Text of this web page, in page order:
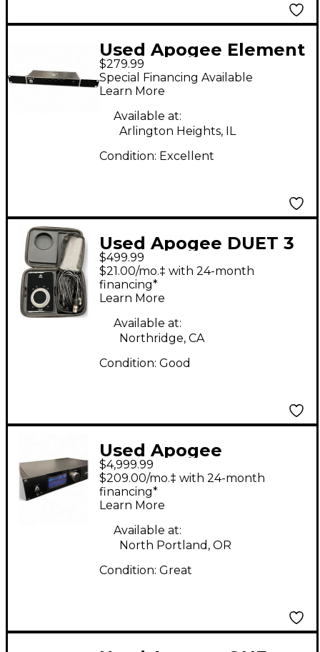
Used Apogee Element
46 Audio Interface
$279.99
Special Financing Available
Learn More
Available at:
Arlington Heights, IL
Condition: Excellent
Used Apogee DUET 3
Audio Interface
$499.99
$21.00/mo.‡ with 24-month
financing*
Learn More
Available at:
Northridge, CA
Condition: Good
Used Apogee
symphony I/O 32X32
THUNDERBOLT Audio
Interface
$4,999.99
$209.00/mo.‡ with 24-month
financing*
Learn More
Available at:
North Portland, OR
Condition: Great